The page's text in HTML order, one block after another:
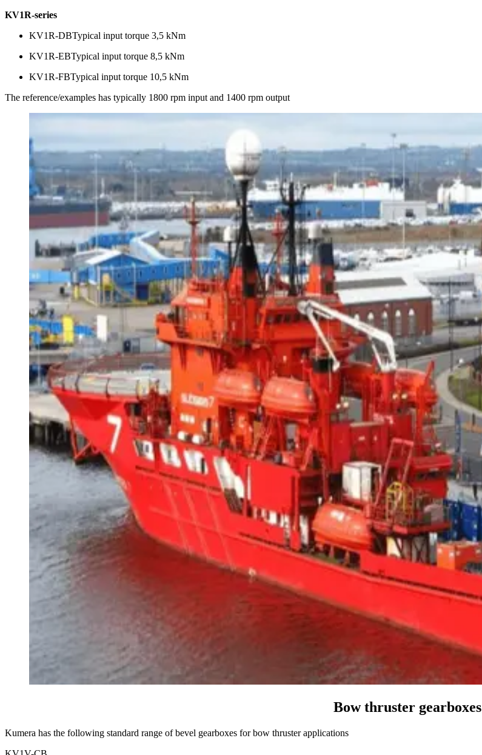
KV1R-series
KV1R-DBTypical input torque 3,5 kNm
KV1R-EBTypical input torque 8,5 kNm
KV1R-FBTypical input torque 10,5 kNm
The reference/examples has typically 1800 rpm input and 1400 rpm output
Bow thruster gearboxes
Kumera has the following standard range of bevel gearboxes for bow thruster applications